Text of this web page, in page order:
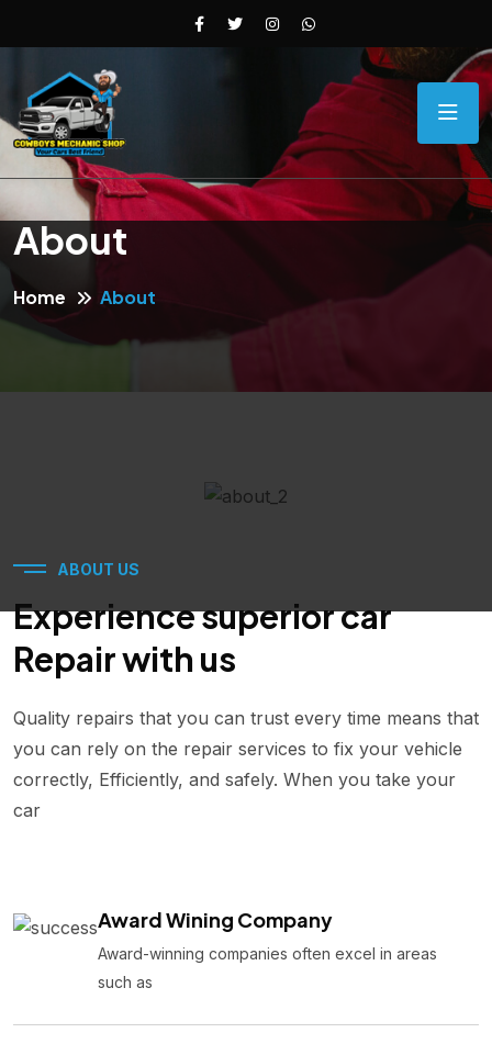
About
Home About
ABOUT US
Experience superior car
Repair with us
Quality repairs that you can trust every time means that
you can rely on the repair services to fix your vehicle
correctly, Efficiently, and safely. When you take your
car
Award Wining Company
Award-winning companies often excel in areas
such as